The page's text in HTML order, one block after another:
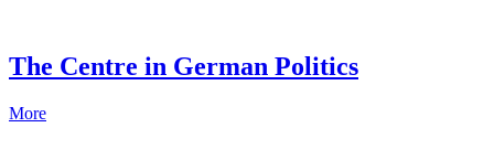
The Centre in German Politics
More